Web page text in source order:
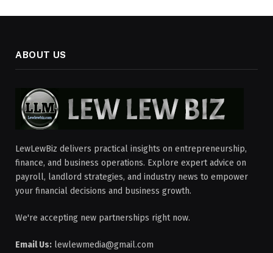
ABOUT US
LewLewBiz delivers practical insights on entrepreneurship,
finance, and business operations. Explore expert advice on
payroll, landlord strategies, and industry news to empower
your financial decisions and business growth.
We're accepting new partnerships right now.
Email Us: lewlewmedia@gmail.com